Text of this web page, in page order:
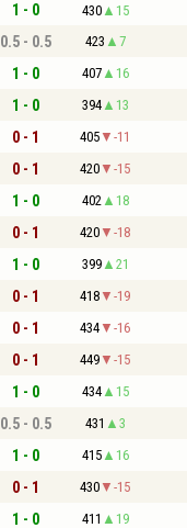
1 - 0 430 15
0.5 - 0.5 423 7
1 - 0 407 16
1 - 0 394 13
0 - 1 405 -11
0 - 1 420 -15
1 - 0 402 18
0 - 1 420 -18
1 - 0 399 21
0 - 1 418 -19
0 - 1 434 -16
0 - 1 449 -15
1 - 0 434 15
0.5 - 0.5 431 3
1 - 0 415 16
0 - 1 430 -15
1 - 0 411 19